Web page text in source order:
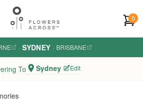
0
· SYDNEY · BRISBANE
To Sydney Edit